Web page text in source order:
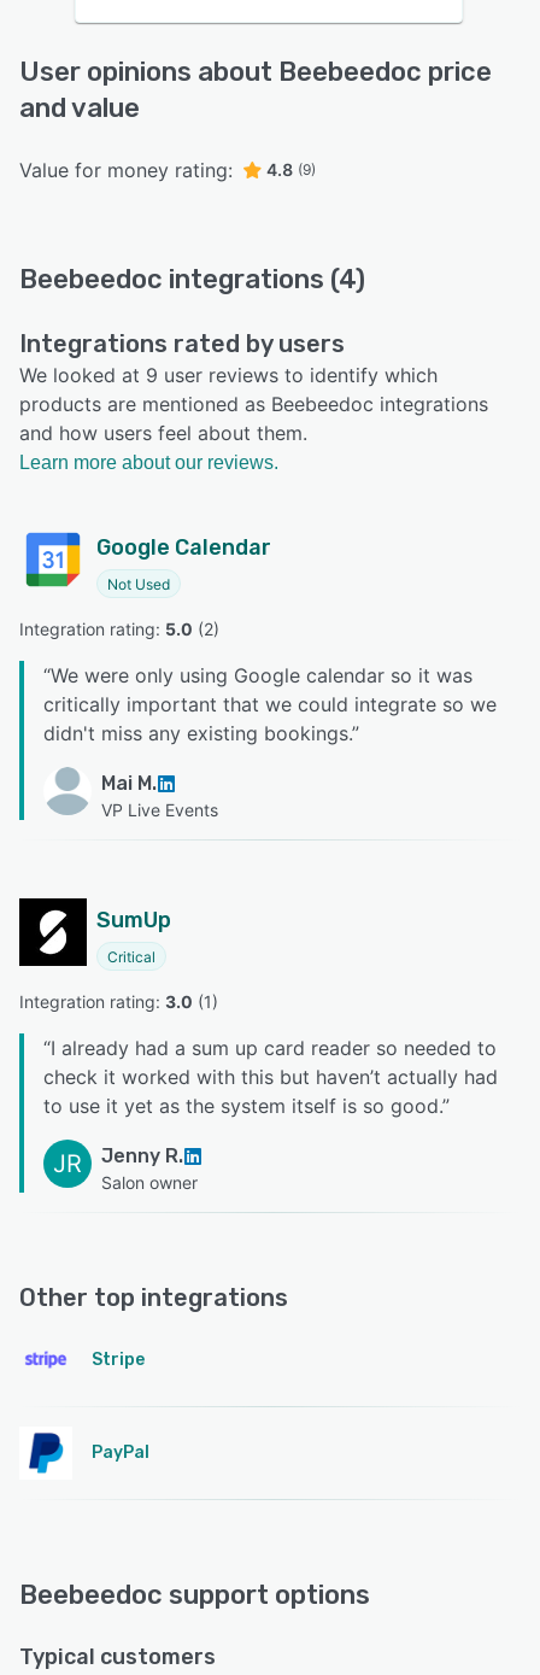
User opinions about Beebeedoc price
and value
Value for money rating: 4.8 (9)
Beebeedoc integrations (4)
Integrations rated by users
We looked at 9 user reviews to identify which
products are mentioned as Beebeedoc integrations
and how users feel about them.
Learn more about our reviews.
Google Calendar
Not Used
Integration rating: 5.0 (2)
“We were only using Google calendar so it was
critically important that we could integrate so we
didn't miss any existing bookings.”
Mai M.
VP Live Events
SumUp
Critical
Integration rating: 3.0 (1)
“I already had a sum up card reader so needed to
check it worked with this but haven’t actually had
to use it yet as the system itself is so good.”
JR Jenny R.
Salon owner
Other top integrations
Stripe
PayPal
Beebeedoc support options
Typical customers